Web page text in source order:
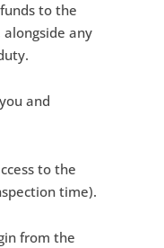
to the
alongside any
and
to the
time).
from the